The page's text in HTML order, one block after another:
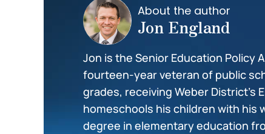
About the author
Jon England
Jon is the Senior Education Policy
fourteen-year veteran of public
grades, receiving Weber District’s
homeschools his children with his
degree in elementary education